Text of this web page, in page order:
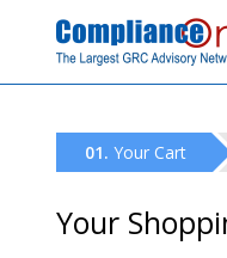
Your Cart
Your